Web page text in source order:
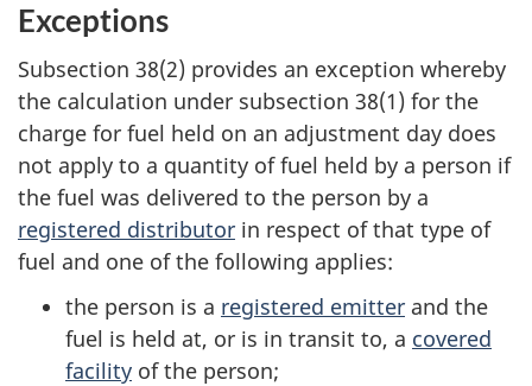
Exceptions
Subsection 38(2) provides an exception whereby
the calculation under subsection 38(1) for the
charge for fuel held on an adjustment day does
not apply to a quantity of fuel held by a person if
the fuel was delivered to the person by a
registered distributor in respect of that type of
fuel and one of the following applies:
the person is a registered emitter and the
fuel is held at, or is in transit to, a covered
facility of the person;